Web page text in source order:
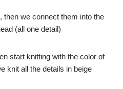
then we connect them into the
(all one detail)
start knitting with the color of
knit all the details in beige